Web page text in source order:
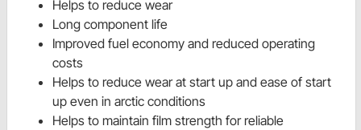
Helps to reduce wear
Long component life
Improved fuel economy and reduced operating
costs
Helps to reduce wear at start up and ease of start
up even in arctic conditions
Helps to maintain film strength for reliable